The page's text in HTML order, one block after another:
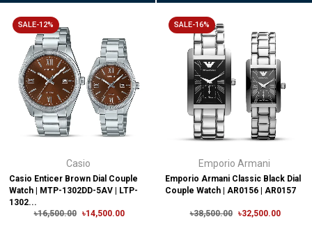
SALE-12%
Casio
Casio Enticer Brown Dial Couple
Watch | MTP-1302DD-5AV | LTP-
1302...
৳16,500.00
৳14,500.00
SALE-16%
Emporio Armani
Emporio Armani Classic Black Dial
Couple Watch | AR0156 | AR0157
৳38,500.00 ৳32,500.00